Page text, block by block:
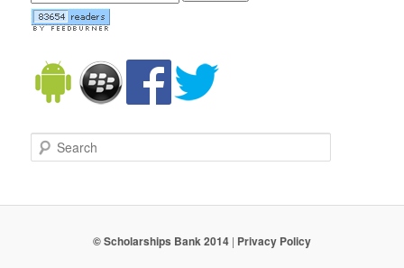
Search
© Scholarships Bank 2014 | Privacy Policy